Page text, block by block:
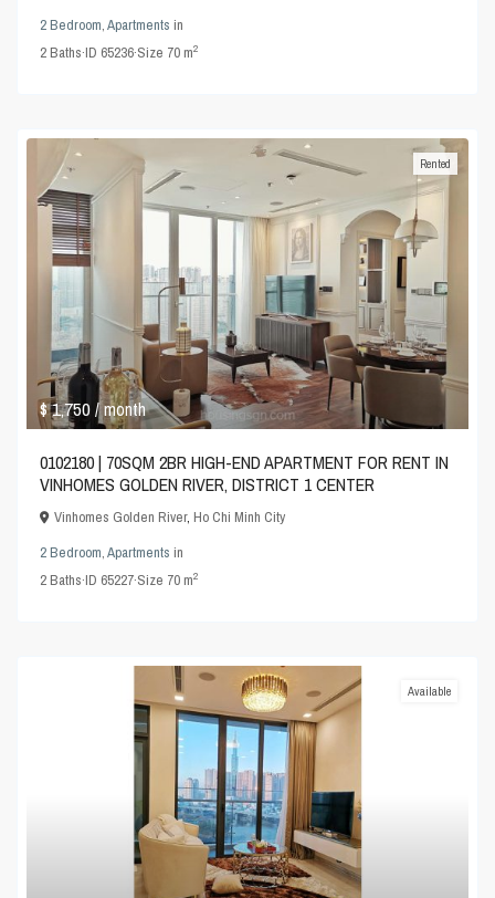
2 Bedroom,Apartments in
2Baths·ID 65236·Size 70 m2
$ 1,750/ month
Rented
0102180 | 70SQM 2BR HIGH-END APARTMENT FOR RENT IN
VINHOMES GOLDEN RIVER, DISTRICT 1 CENTER
Vinhomes Golden River,Ho Chi Minh City
2 Bedroom,Apartments in
2Baths·ID 65227·Size 70 m2
Available